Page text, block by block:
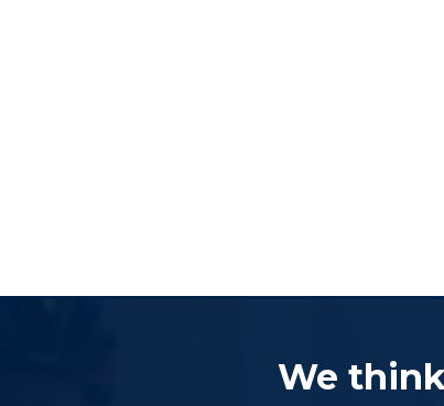
We